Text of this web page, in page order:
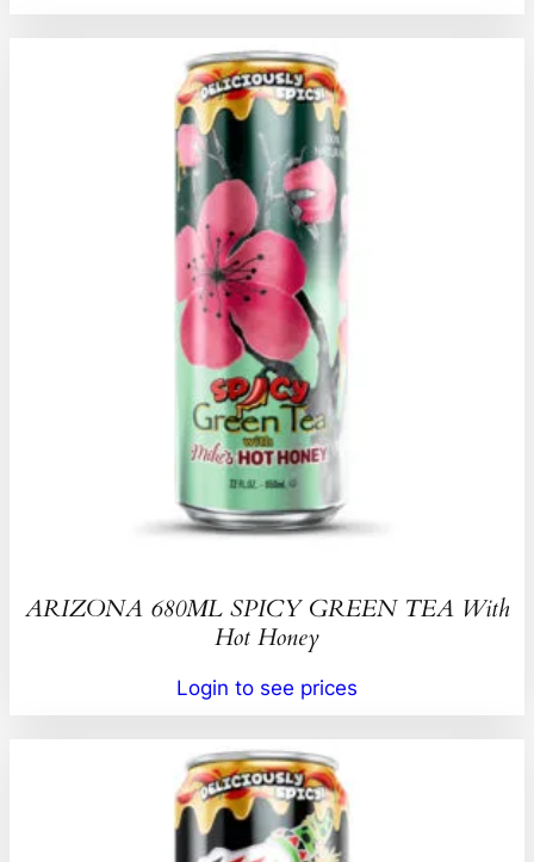
ARIZONA 680ML SPICY GREEN TEA With
Hot Honey
Login to see prices